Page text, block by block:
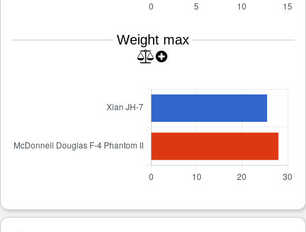
Weight max